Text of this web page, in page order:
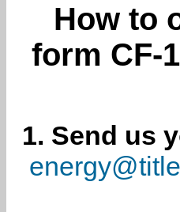
How to
form CF-
1. Send us